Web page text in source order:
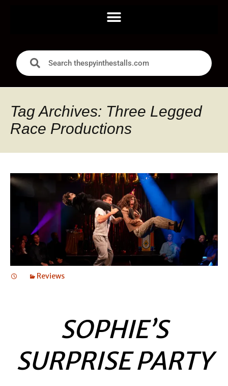
Tag Archives: Three Legged
Race Productions
Reviews
SOPHIE’S
SURPRISE PARTY